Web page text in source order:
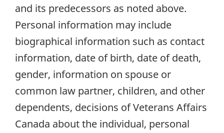
and its predecessors as noted above.
Personal information may include
biographical information such as contact
information, date of birth, date of death,
gender, information on spouse or
common law partner, children, and other
dependents, decisions of Veterans Affairs
Canada about the individual, personal